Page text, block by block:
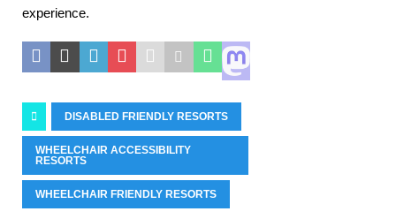
experience.
DISABLED FRIENDLY RESORTS
WHEELCHAIR ACCESSIBILITY
RESORTS
WHEELCHAIR FRIENDLY RESORTS